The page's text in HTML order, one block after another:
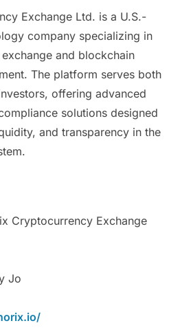
Exchange Ltd. is a U.S.-
company specializing in
and blockchain
The platform serves both
offering advanced
solutions designed
and transparency in the
Cryptocurrency Exchange
Jo